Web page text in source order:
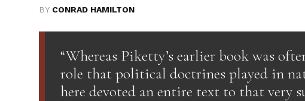
BY CONRAD HAMILTON
“Whereas Piketty’s earlier book was
role that political doctrines played in
here devoted an entire text to that very